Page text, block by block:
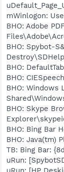
mWinlogon:
BHO: Adobe
BHO: Spybot-
BHO:
BHO:
BHO: Windows
BHO: Skype
BHO: Bing Bar
BHO: Java(tm)
TB: Bing Bar:
uRun: